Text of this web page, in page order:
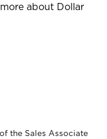
about Dollar
the Sales Associate